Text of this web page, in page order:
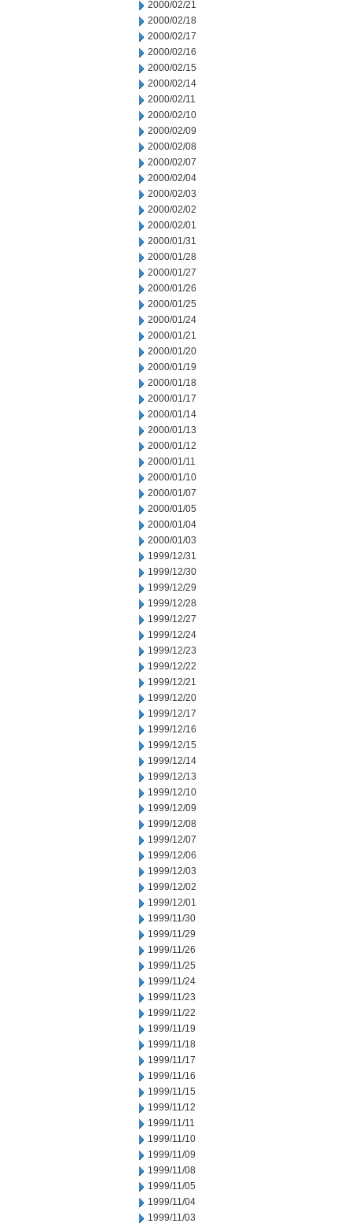
2000/02/21
2000/02/18
2000/02/17
2000/02/16
2000/02/15
2000/02/14
2000/02/11
2000/02/10
2000/02/09
2000/02/08
2000/02/07
2000/02/04
2000/02/03
2000/02/02
2000/02/01
2000/01/31
2000/01/28
2000/01/27
2000/01/26
2000/01/25
2000/01/24
2000/01/21
2000/01/20
2000/01/19
2000/01/18
2000/01/17
2000/01/14
2000/01/13
2000/01/12
2000/01/11
2000/01/10
2000/01/07
2000/01/05
2000/01/04
2000/01/03
1999/12/31
1999/12/30
1999/12/29
1999/12/28
1999/12/27
1999/12/24
1999/12/23
1999/12/22
1999/12/21
1999/12/20
1999/12/17
1999/12/16
1999/12/15
1999/12/14
1999/12/13
1999/12/10
1999/12/09
1999/12/08
1999/12/07
1999/12/06
1999/12/03
1999/12/02
1999/12/01
1999/11/30
1999/11/29
1999/11/26
1999/11/25
1999/11/24
1999/11/23
1999/11/22
1999/11/19
1999/11/18
1999/11/17
1999/11/16
1999/11/15
1999/11/12
1999/11/11
1999/11/10
1999/11/09
1999/11/08
1999/11/05
1999/11/04
1999/11/03